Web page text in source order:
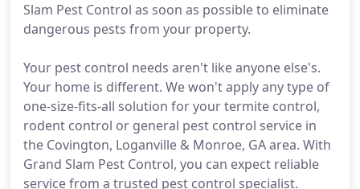
Slam Pest Control as soon as possible to eliminate
dangerous pests from your property.
Your pest control needs aren't like anyone else's.
Your home is different. We won't apply any type of
one-size-fits-all solution for your termite control,
rodent control or general pest control service in
the Covington, Loganville & Monroe, GA area. With
Grand Slam Pest Control, you can expect reliable
service from a trusted pest control specialist.